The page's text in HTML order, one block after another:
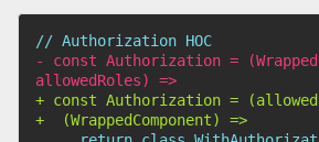
-
const Authorization =
+
+